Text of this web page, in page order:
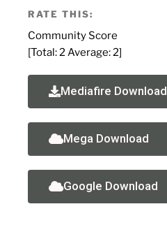
RATE THIS:
Community Score
[Total: 2 Average: 2]
Mediafire Download
Mega Download
Google Download